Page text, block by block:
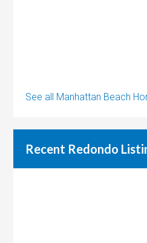
See all Manhattan Beach
Recent Redondo